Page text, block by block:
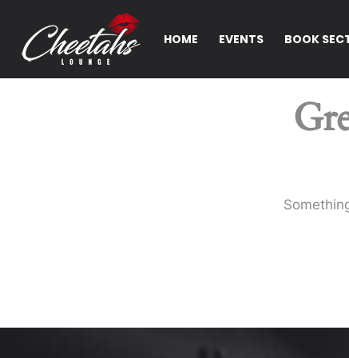
HOME EVENTS BOOK